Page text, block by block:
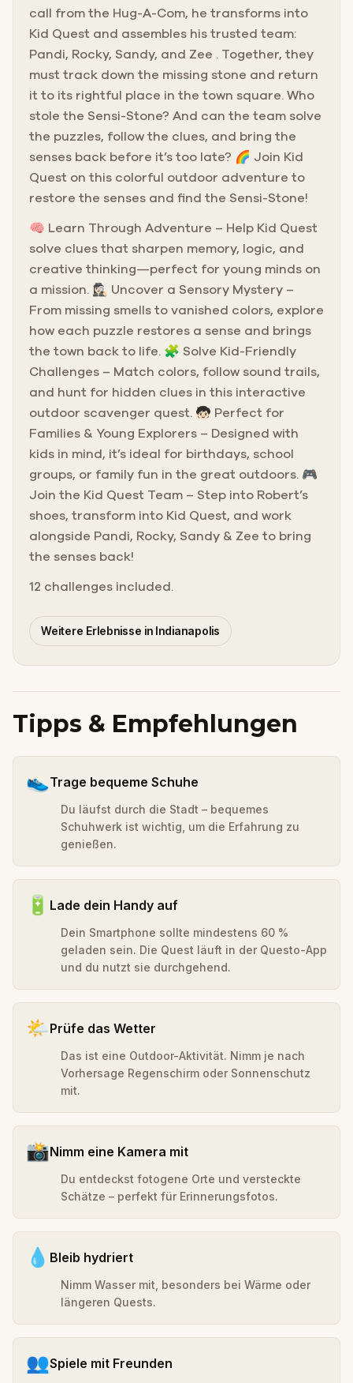
call from the Hug-A-Com, he transforms into
Kid Quest and assembles his trusted team:
Pandi, Rocky, Sandy, and Zee . Together, they
must track down the missing stone and return
it to its rightful place in the town square. Who
stole the Sensi-Stone? And can the team solve
the puzzles, follow the clues, and bring the
senses back before it’s too late? 🌈 Join Kid
Quest on this colorful outdoor adventure to
restore the senses and find the Sensi-Stone!
🧠 Learn Through Adventure – Help Kid Quest
solve clues that sharpen memory, logic, and
creative thinking—perfect for young minds on
a mission. 🕵🏻‍♀️ Uncover a Sensory Mystery –
From missing smells to vanished colors, explore
how each puzzle restores a sense and brings
the town back to life. 🧩 Solve Kid-Friendly
Challenges – Match colors, follow sound trails,
and hunt for hidden clues in this interactive
outdoor scavenger quest. 🧒🏻 Perfect for
Families & Young Explorers – Designed with
kids in mind, it’s ideal for birthdays, school
groups, or family fun in the great outdoors. 🎮
Join the Kid Quest Team – Step into Robert’s
shoes, transform into Kid Quest, and work
alongside Pandi, Rocky, Sandy & Zee to bring
the senses back!
12 challenges included.
Weitere Erlebnisse in Indianapolis
Tipps & Empfehlungen
👟Trage bequeme Schuhe
Du läufst durch die Stadt – bequemes
Schuhwerk ist wichtig, um die Erfahrung zu
genießen.
🔋 Lade dein Handy auf
Dein Smartphone sollte mindestens 60 %
geladen sein. Die Quest läuft in der Questo-App
und du nutzt sie durchgehend.
🌤️Prüfe das Wetter
Das ist eine Outdoor-Aktivität. Nimm je nach
Vorhersage Regenschirm oder Sonnenschutz
mit.
📸Nimm eine Kamera mit
Du entdeckst fotogene Orte und versteckte
Schätze – perfekt für Erinnerungsfotos.
💧 Bleib hydriert
Nimm Wasser mit, besonders bei Wärme oder
längeren Quests.
👥Spiele mit Freunden